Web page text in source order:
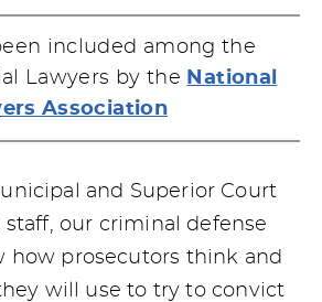
included among the
Lawyers by the National
Association
and Superior Court
staff, our criminal defense
how prosecutors think and
will use to try to convict